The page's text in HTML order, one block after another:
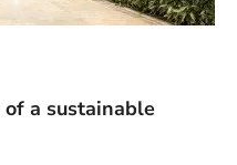
a sustainable